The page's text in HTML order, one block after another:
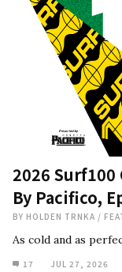
2026
By Pacifico,
BY HOLDEN TRNKA /
As cold and as
17 JUL 27, 2026